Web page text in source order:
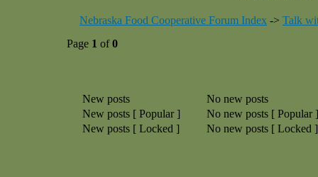
Nebraska Food Cooperative Forum Index -> Talk
Page 1 of0
New posts
No new posts
New posts [ Popular ]
No new posts [ Popular ]
New posts [ Locked ]
No new posts [ Locked ]